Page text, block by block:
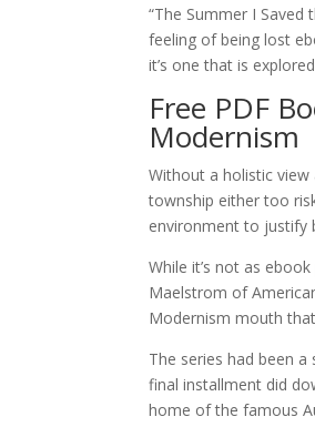
“The Summer I
feeling of being lost
it’s one that is
Free PDF
Modernism
Without a holistic
township either too
environment to justify
While it’s not as
Maelstrom of
Modernism mouth
The series had been
final installment did
home of the famous